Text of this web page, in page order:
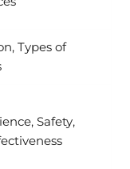
Types of
Safety,